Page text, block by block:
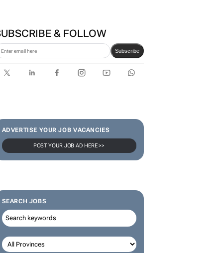
& FOLLOW
Subscribe
ADVERTISE YOUR JOB VACANCIES
POST YOUR JOB AD HERE >>
SEARCH JOBS